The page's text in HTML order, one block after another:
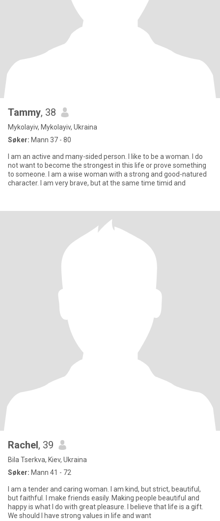
Tammy, 38
Mykolayiv, Mykolayiv, Ukraina
Søker: Mann 37 - 80
I am an active and many-sided person. I like to be a woman. I do
not want to become the strongest in this life or prove something
to someone. I am a wise woman with a strong and good-natured
character. I am very brave, but at the same time timid and
Rachel, 39
Bila Tserkva, Kiev, Ukraina
Søker: Mann 41 - 72
I am a tender and caring woman. I am kind, but strict, beautiful,
but faithful. I make friends easily. Making people beautiful and
happy is what I do with great pleasure. I believe that life is a gift.
We should I have strong values in life and want